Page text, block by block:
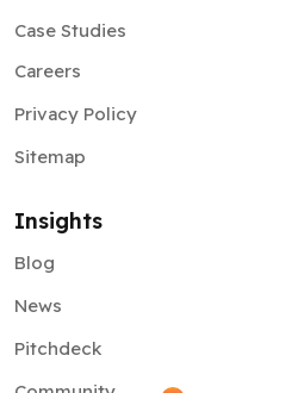
Case Studies
Careers
Privacy Policy
Sitemap
Insights
Blog
News
Pitchdeck